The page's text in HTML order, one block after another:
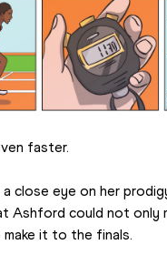
faster.
close eye on her
Ashford could not only
it to the finals.